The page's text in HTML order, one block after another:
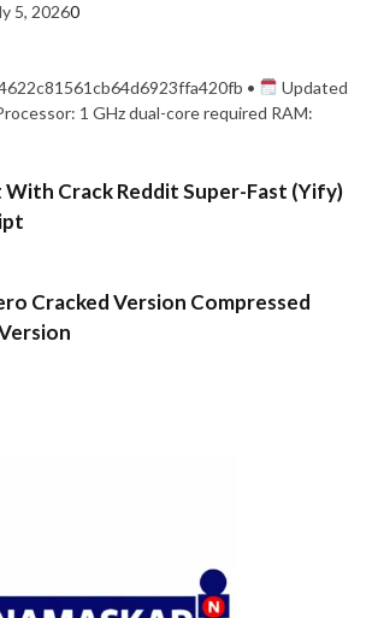
5, 20260
•
Updated
1 GHz dual-core required RAM:
Crack Reddit Super-Fast (Yify)
Cracked Version Compressed